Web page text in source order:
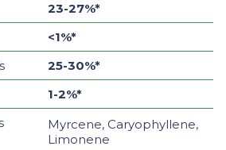
23-27%*
<1%*
25-30%*
1-2%*
Myrcene, Caryophyllene,
Limonene